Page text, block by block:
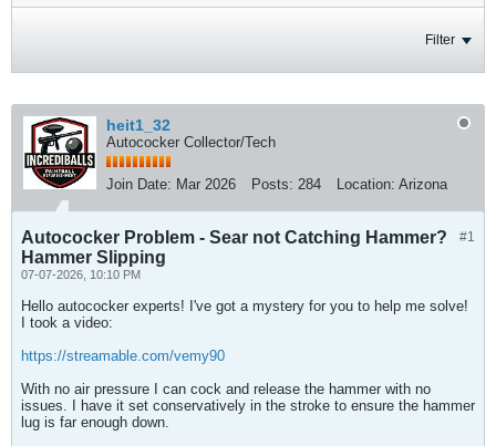
Filter
heit1_32
Autococker Collector/Tech
Join Date: Mar 2026 Posts: 284 Location: Arizona
#1
Autococker Problem - Sear not Catching Hammer?
Hammer Slipping
07-07-2026, 10:10 PM
Hello autococker experts! I've got a mystery for you to help me solve!
I took a video:
https://streamable.com/vemy90
With no air pressure I can cock and release the hammer with no
issues. I have it set conservatively in the stroke to ensure the hammer
lug is far enough down.